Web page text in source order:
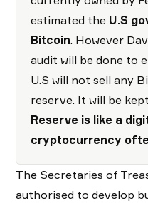
estimated the U.S
Bitcoin. However
audit will be done to
U.S will not sell any
reserve. It will be
Reserve is like a
cryptocurrency
The Secretaries of
authorised to develop